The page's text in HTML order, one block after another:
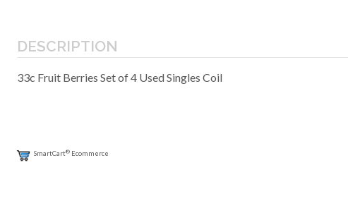
DESCRIPTION
33c Fruit Berries Set of 4 Used Singles Coil
SmartCart® Ecommerce